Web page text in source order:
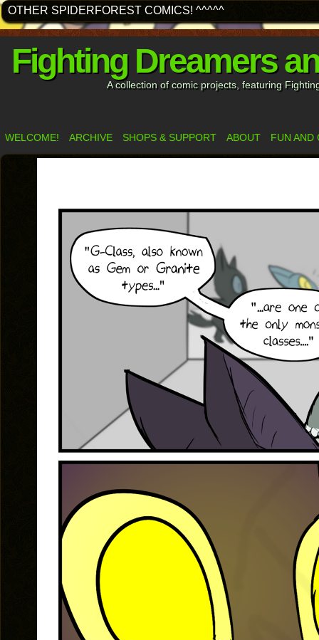
OTHER SPIDERFOREST COMICS! ^^^^^
Fighting Dreamers
A collection of comic projects, featuring
WELCOME! ARCHIVE SHOPS & SUPPORT ABOUT FUN AND